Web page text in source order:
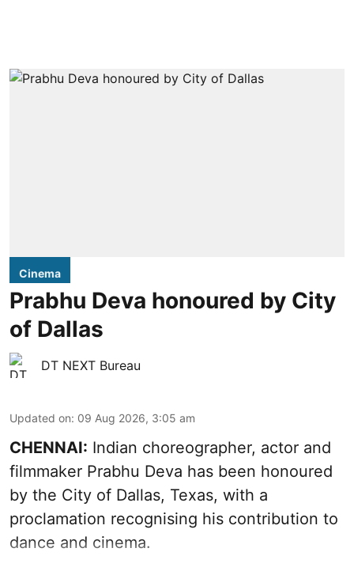
Cinema
Prabhu Deva honoured by City
of Dallas
DT NEXT Bureau
Updated on: 09 Aug 2026, 3:05 am
CHENNAI: Indian choreographer, actor and
filmmaker Prabhu Deva has been honoured
by the City of Dallas, Texas, with a
proclamation recognising his contribution to
dance and cinema.